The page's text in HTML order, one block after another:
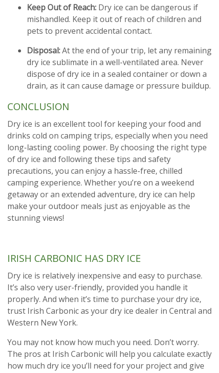
Keep Out of Reach: Dry ice can be dangerous if
mishandled. Keep it out of reach of children and
pets to prevent accidental contact.
Disposal:At the end of your trip, let any remaining
dry ice sublimate in a well-ventilated area. Never
dispose of dry ice in a sealed container or down a
drain, as it can cause damage or pressure buildup.
CONCLUSION
Dry ice is an excellent tool for keeping your food and
drinks cold on camping trips, especially when you need
long-lasting cooling power. By choosing the right type
of dry ice and following these tips and safety
precautions, you can enjoy a hassle-free, chilled
camping experience. Whether you’re on a weekend
getaway or an extended adventure, dry ice can help
make your outdoor meals just as enjoyable as the
stunning views!
IRISH CARBONIC HAS DRY ICE
Dry ice is relatively inexpensive and easy to purchase.
It’s also very user-friendly, provided you handle it
properly. And when it’s time to purchase your dry ice,
trust Irish Carbonic as your dry ice dealer in Central and
Western New York.
You may not know how much you need. Don’t worry.
The pros at Irish Carbonic will help you calculate exactly
how much dry ice you’ll need for your project and give